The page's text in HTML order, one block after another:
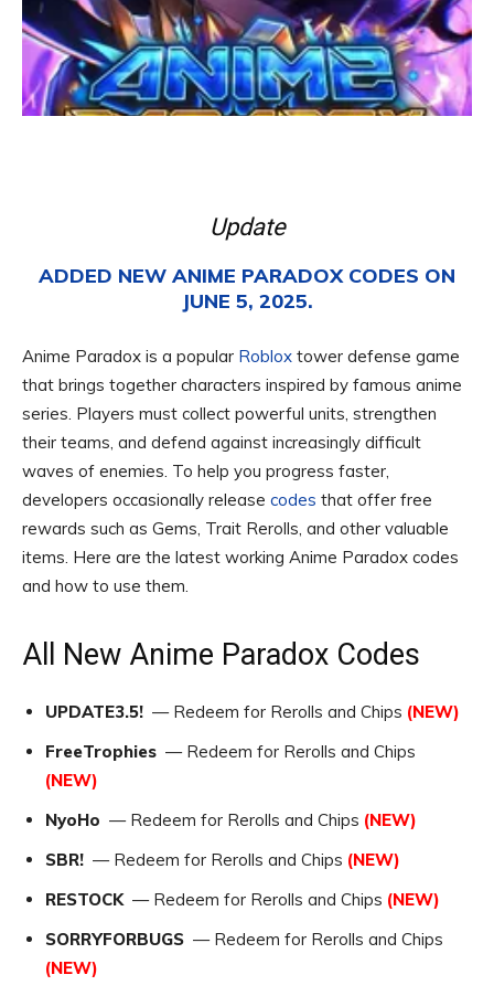
Update
ADDED NEW ANIME PARADOX CODES ON
JUNE 5, 2025.
Anime Paradox is a popular Roblox tower defense game
that brings together characters inspired by famous anime
series. Players must collect powerful units, strengthen
their teams, and defend against increasingly difficult
waves of enemies. To help you progress faster,
developers occasionally release codes that offer free
rewards such as Gems, Trait Rerolls, and other valuable
items. Here are the latest working Anime Paradox codes
and how to use them.
All New Anime Paradox Codes
UPDATE3.5! — Redeem for Rerolls and Chips (NEW)
FreeTrophies — Redeem for Rerolls and Chips
(NEW)
NyoHo — Redeem for Rerolls and Chips (NEW)
SBR! — Redeem for Rerolls and Chips (NEW)
RESTOCK— Redeem for Rerolls and Chips (NEW)
SORRYFORBUGS — Redeem for Rerolls and Chips
(NEW)